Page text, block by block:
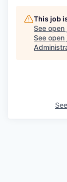
This job
See open
See open